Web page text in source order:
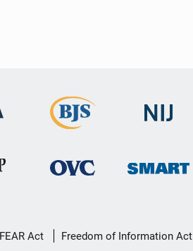
Act Freedom of Information Act